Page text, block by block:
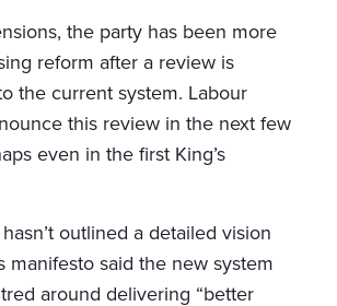
the party has been more
reform after a review is
the current system. Labour
this review in the next few
even in the first King’s
outlined a detailed vision
manifesto said the new system
around delivering “better